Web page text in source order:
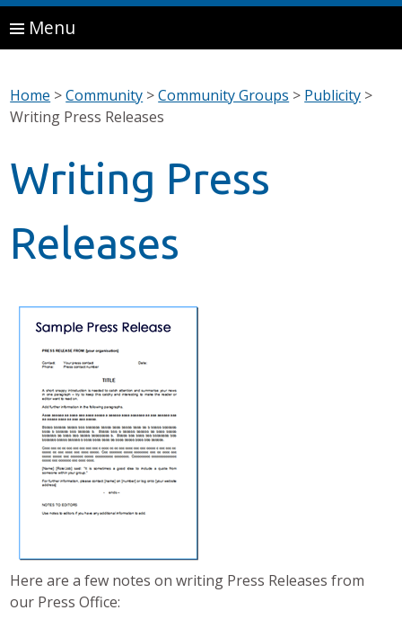
Menu
Home >Community >Community Groups > Publicity >
Writing Press Releases
Writing Press
Releases
Here are a few notes on writing Press Releases from
our Press Office: